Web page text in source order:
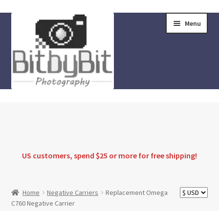
navigation
content
Menu
FAQ
Blog
US customers, spend $25 or more for free shipping!
Home Negative Carriers
Replacement Omega
C760 Negative Carrier